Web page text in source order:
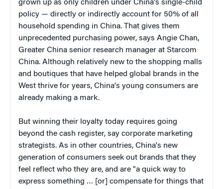
grown up as only children under China's single-child
policy — directly or indirectly account for 50% of all
household spending in China. That gives them
unprecedented purchasing power, says Angie Chan,
Greater China senior research manager at Starcom
China. Although relatively new to the shopping malls
and boutiques that have helped global brands in the
West thrive for years, China's young consumers are
already making a mark.
But winning their loyalty today requires going
beyond the cash register, say corporate marketing
strategists. As in other countries, China's new
generation of consumers seek out brands that they
feel reflect who they are, and are "a quick way to
express something … [or] compensate for things that